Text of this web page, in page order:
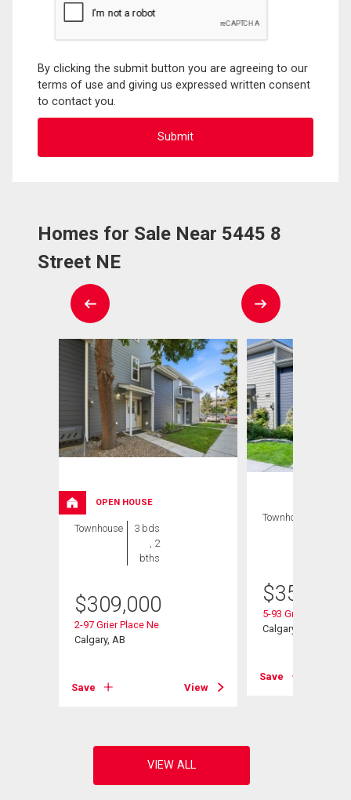
By clicking the submit button you are agreeing to our
terms of use and giving us expressed written consent
to contact you.
Homes for Sale Near 5445 8
Street NE
OPEN HOUSE
Townhouse
3 bds
, 2
bths
$309,000
2-97 Grier Place Ne
Calgary, AB
Save View
Townhouse
$350,000
5-93 Grier Place Ne
Calgary, AB
Save